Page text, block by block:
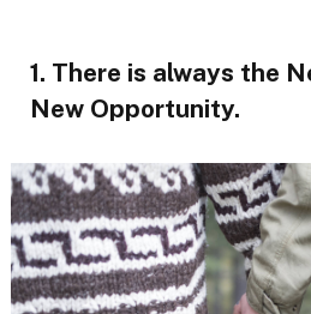
1. There is always the
New Opportunity.